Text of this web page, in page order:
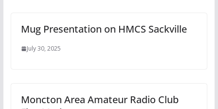
Mug Presentation on HMCS Sackville
July 30, 2025
Moncton Area Amateur Radio Club